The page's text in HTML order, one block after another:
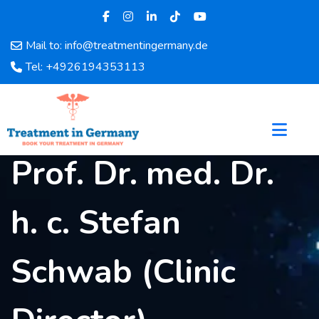
Mail to: info@treatmentingermany.de
Tel: +4926194353113
Home
About
Doctors
Hospital
Departments
Testimonials
Category
FAQ
Blog
Prof. Dr. med. Dr.
h. c. Stefan
Schwab (Clinic